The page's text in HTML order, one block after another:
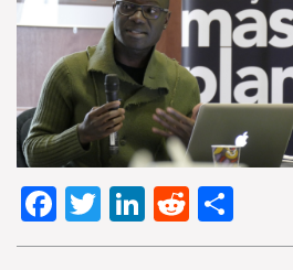
Facebook
TwitterLinkedIn
Reddit